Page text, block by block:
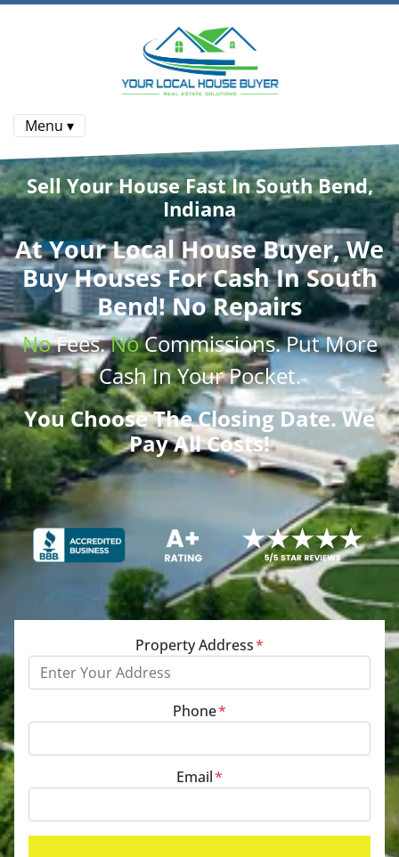
Menu ▾
Sell Your House Fast In South Bend,
Indiana
AtYour Local House Buyer, We
Buy HousesFor Cash In South
Bend! No Repairs
NoFees.NoCommissions. Put More
CashIn Your Pocket.
You Choose The Closing Date. We
Pay All Costs!
Property Address*
Phone*
Email*